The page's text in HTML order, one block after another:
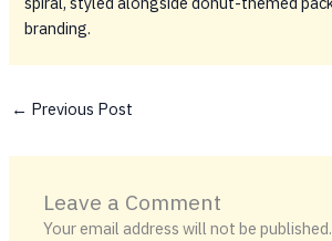
← Previous Post
Leave a Comment
Your email address will not be published.